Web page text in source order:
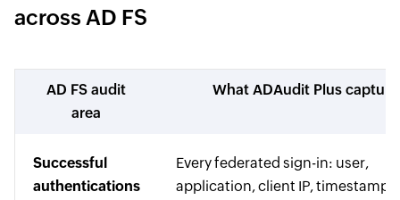
across AD FS
AD FS audit
area
What ADAudit Plus
Successful
authentications
Every federated sign-in: user,
application, client IP, timestamp,